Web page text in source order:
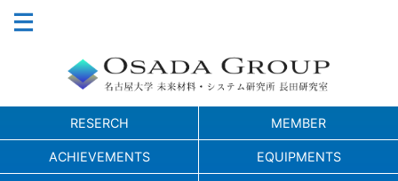
RESERCH MEMBER
ACHIEVEMENTS EQUIPMENTS